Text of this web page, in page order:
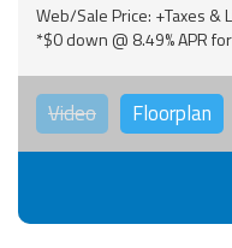
Web/Sale Price: +Taxes &
*$0 down @ 8.49% APR
Video Floorplan